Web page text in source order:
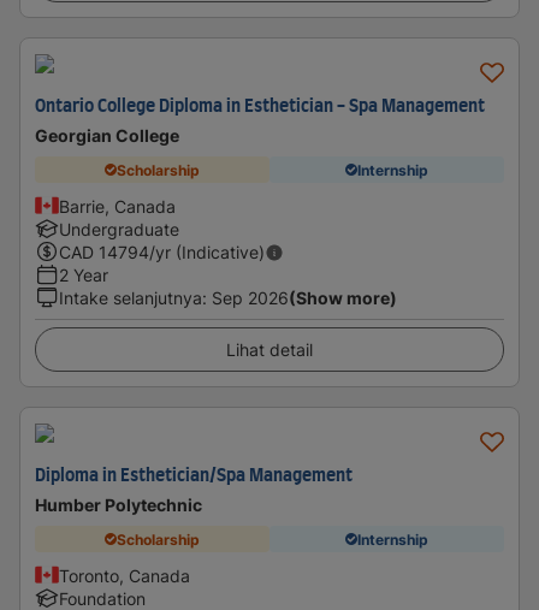
Ontario College Diploma in Esthetician - Spa Management
Georgian College
Scholarship Internship
Barrie, Canada
Undergraduate
CAD 14794/yr (Indicative)
2 Year
Intake selanjutnya: Sep 2026(Show more)
Lihat detail
Diploma in Esthetician/Spa Management
Humber Polytechnic
Scholarship Internship
Toronto, Canada
Foundation